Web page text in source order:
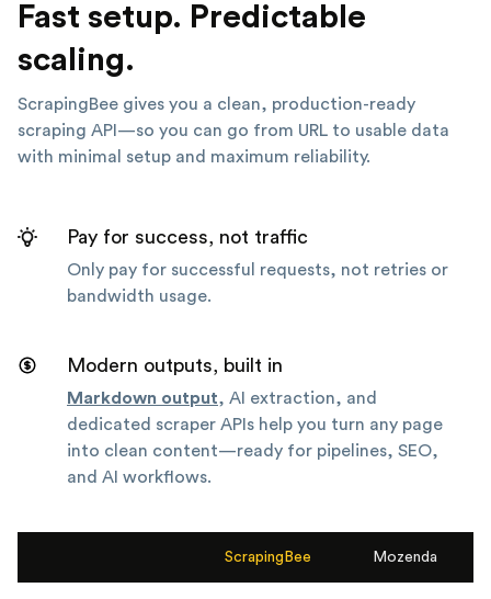
Fast setup. Predictable
scaling.
ScrapingBee gives you a clean, production-ready
scraping API—so you can go from URL to usable data
with minimal setup and maximum reliability.
Pay for success, not traffic
Only pay for successful requests, not retries or
bandwidth usage.
Modern outputs, built in
Markdown output, AI extraction, and
dedicated scraper APIs help you turn any page
into clean content—ready for pipelines, SEO,
and AI workflows.
ScrapingBee Mozenda